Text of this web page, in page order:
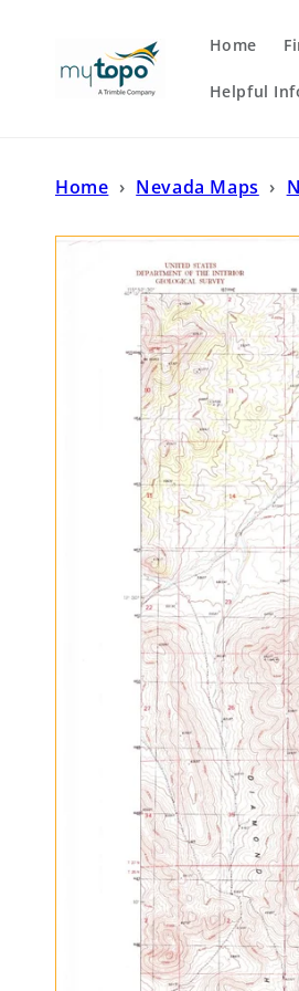
Home
Helpful
Home › Nevada Maps ›